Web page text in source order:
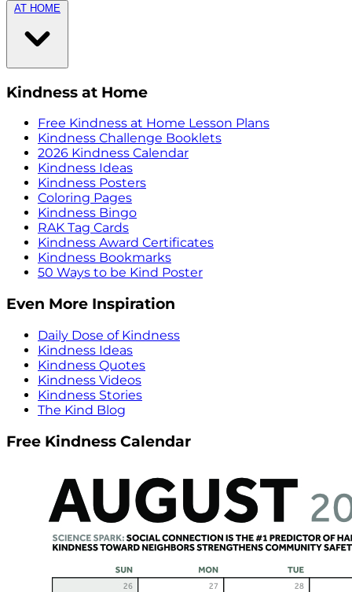
AT HOME
Kindness at Home
Free Kindness at Home Lesson Plans
Kindness Challenge Booklets
2026 Kindness Calendar
Kindness Ideas
Kindness Posters
Coloring Pages
Kindness Bingo
RAK Tag Cards
Kindness Award Certificates
Kindness Bookmarks
50 Ways to be Kind Poster
Even More Inspiration
Daily Dose of Kindness
Kindness Ideas
Kindness Quotes
Kindness Videos
Kindness Stories
The Kind Blog
Free Kindness Calendar